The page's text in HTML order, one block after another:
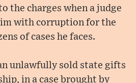
the charges when a judge
with corruption for the
of cases he faces.
unlawfully sold state gifts
in a case brought by